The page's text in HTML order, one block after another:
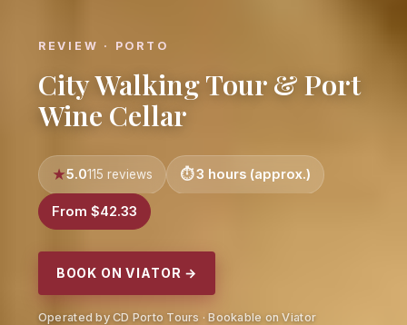
REVIEW · PORTO
City Walking Tour & Port
Wine Cellar
5.0115 reviews 3 hours (approx.)
From $42.33
BOOK ON VIATOR →
Operated by CD Porto Tours · Bookable on Viator